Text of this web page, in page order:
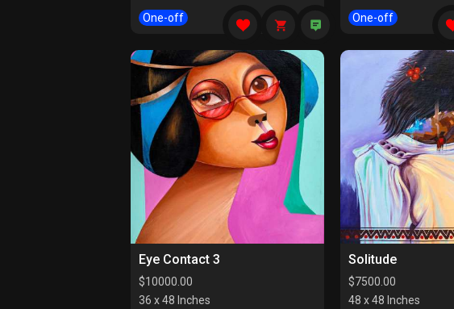
One-off One-off
Eye Contact 3
$10000.00
36 x 48 Inches
Solitude
$7500.00
48 x 48 Inches